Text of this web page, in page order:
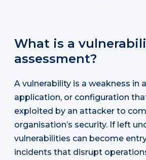
What is a
assessment?
A vulnerability is a weakness in
application, or configuration
exploited by an attacker to
organisation’s security. If left
vulnerabilities can become
incidents that disrupt